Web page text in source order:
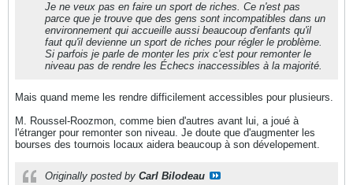
Je ne veux pas en faire un sport de riches. Ce n'est pas
parce que je trouve que des gens sont incompatibles dans un
environnement qui accueille aussi beaucoup d'enfants qu'il
faut qu'il devienne un sport de riches pour régler le problème.
Si parfois je parle de monter les prix c'est pour remonter le
niveau pas de rendre les Échecs inaccessibles à la majorité.
Mais quand meme les rendre difficilement accessibles pour plusieurs.
M. Roussel-Roozmon, comme bien d'autres avant lui, a joué à
l'étranger pour remonter son niveau. Je doute que d'augmenter les
bourses des tournois locaux aidera beaucoup à son dévelopement.
Originally posted by Carl Bilodeau